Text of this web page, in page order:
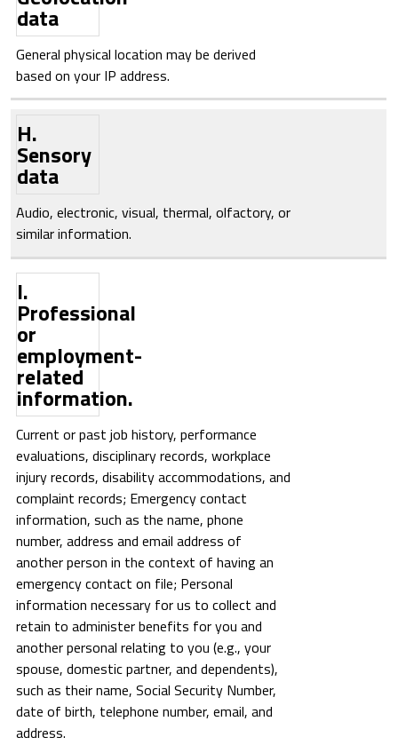
data
General physical location may be derived
based on your IP address.
H.
Sensory
data
Audio, electronic, visual, thermal, olfactory, or
similar information.
I.
Professional
or
employment-
related
information.
Current or past job history, performance
evaluations, disciplinary records, workplace
injury records, disability accommodations, and
complaint records; Emergency contact
information, such as the name, phone
number, address and email address of
another person in the context of having an
emergency contact on file; Personal
information necessary for us to collect and
retain to administer benefits for you and
another personal relating to you (e.g., your
spouse, domestic partner, and dependents),
such as their name, Social Security Number,
date of birth, telephone number, email, and
address.